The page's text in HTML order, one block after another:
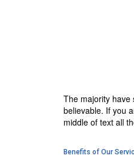
The majority have
believable. If you
middle of text all
Benefits of Our